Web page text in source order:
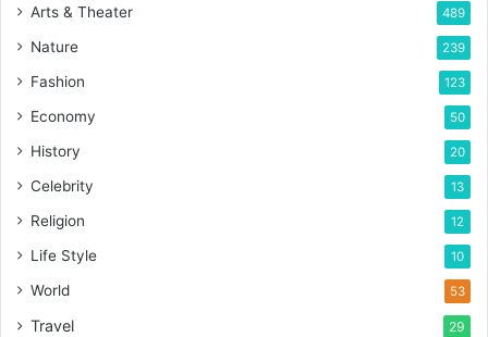
Arts & Theater 489
Nature 239
Fashion 123
Economy 50
History 20
Celebrity 13
Religion 12
Life Style 10
World 53
Travel 29